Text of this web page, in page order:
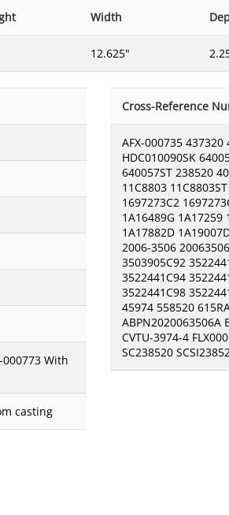
Width
12.625"
000773 With
casting
Cross-Reference
AFX-000735 437320
HDC010090SK
640057ST 238520
11C8803
1697273C2
1A16489G 1A17259
1A17882D
2006-3506
3503905C92
3522441C94
3522441C98
45974 558520
ABPN2020063506A
CVTU-3974-4
SC238520